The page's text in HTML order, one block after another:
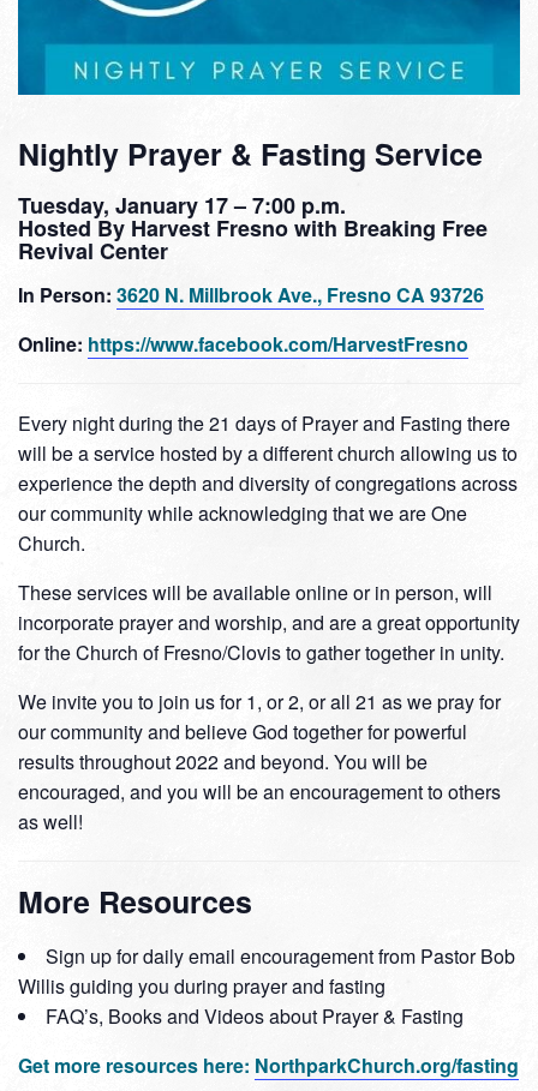
Nightly Prayer & Fasting Service
Tuesday, January 17 – 7:00 p.m.
Hosted By Harvest Fresno with Breaking Free
Revival Center
In Person: 3620 N. Millbrook Ave., Fresno CA 93726
Online: https://www.facebook.com/HarvestFresno
Every night during the 21 days of Prayer and Fasting there
will be a service hosted by a different church allowing us to
experience the depth and diversity of congregations across
our community while acknowledging that we are One
Church.
These services will be available online or in person, will
incorporate prayer and worship, and are a great opportunity
for the Church of Fresno/Clovis to gather together in unity.
We invite you to join us for 1, or 2, or all 21 as we pray for
our community and believe God together for powerful
results throughout 2022 and beyond. You will be
encouraged, and you will be an encouragement to others
as well!
More Resources
Sign up for daily email encouragement from Pastor Bob
Willis guiding you during prayer and fasting
FAQ’s, Books and Videos about Prayer & Fasting
Get more resources here: NorthparkChurch.org/fasting